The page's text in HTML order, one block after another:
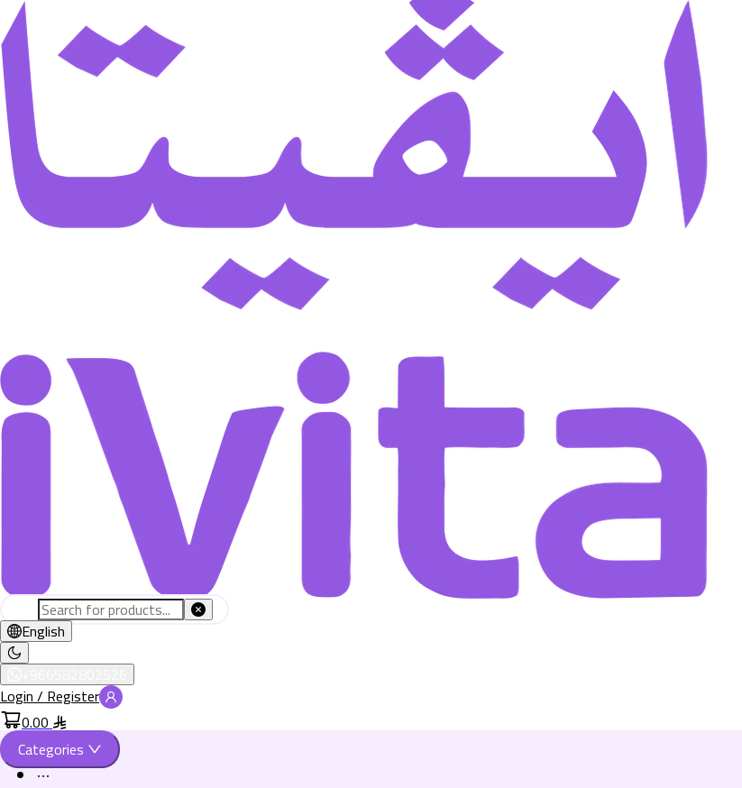
English
Login / Register
0.00
Categories